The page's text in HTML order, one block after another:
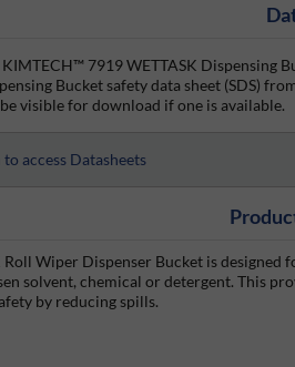
7919 WETTASK Dispensing
Bucket safety data sheet (SDS)
visible for download if one is available.
to access Datasheets
Roll Wiper Dispenser Bucket is
solvent, chemical or detergent. This
by reducing spills.